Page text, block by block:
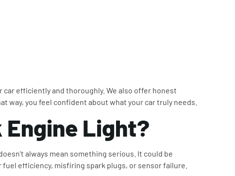
efficiently and thoroughly. We also offer honest
way, you feel confident about what your car truly needs.
Engine Light?
always mean something serious. It could be
efficiency, misfiring spark plugs, or sensor failure.